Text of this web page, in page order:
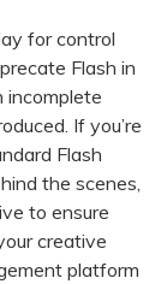
for control
Flash in
incomplete
If you’re
Flash
the scenes,
to ensure
creative
platform